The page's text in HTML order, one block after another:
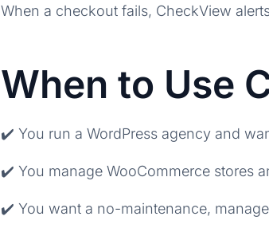
When a checkout fails, CheckView
When to Use
✔️ You run a WordPress agency and
✔️ You manage WooCommerce stores
✔️ You want a no-maintenance,